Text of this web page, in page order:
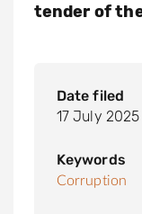
tender of
Date filed
17 July 2025
Keywords
Corruption